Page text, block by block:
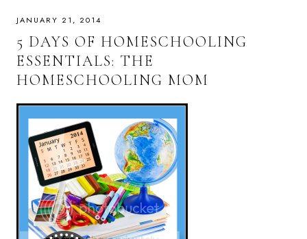
JANUARY 21, 2014
5 DAYS OF HOMESCHOOLING
ESSENTIALS: THE
HOMESCHOOLING MOM